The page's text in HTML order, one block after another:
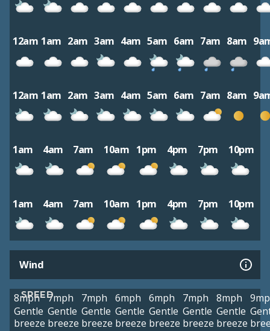
12am 1am 2am 3am 4am 5am 6am 7am 8am
12am 1am 2am 3am 4am 5am 6am 7am 8am
1am 4am 7am 10am 1pm 4pm 7pm 10pm
1am 4am 7am 10am 1pm 4pm 7pm 10pm
Wind
SPEED
8mph
Gentle
breeze
7mph
Gentle
breeze
7mph
Gentle
breeze
6mph
Gentle
breeze
6mph
Gentle
breeze
7mph
Gentle
breeze
8mph
Gentle
breeze